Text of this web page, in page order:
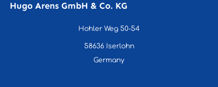
Hugo Arens GmbH & Co. KG
Hohler Weg 50-54
58636 Iserlohn
Germany